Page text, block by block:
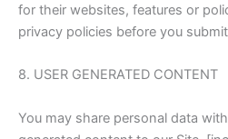
for their websites, features or
privacy policies before you
8. USER GENERATED CONTENT
You may share personal data